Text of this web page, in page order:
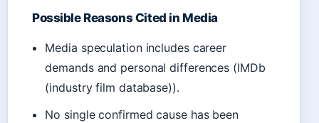
Possible Reasons Cited in Media
Media speculation includes career
demands and personal differences (IMDb
(industry film database)).
No single confirmed cause has been